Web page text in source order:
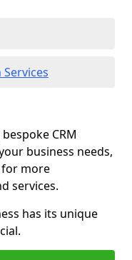
CRM
business needs,
more
services.
has its unique